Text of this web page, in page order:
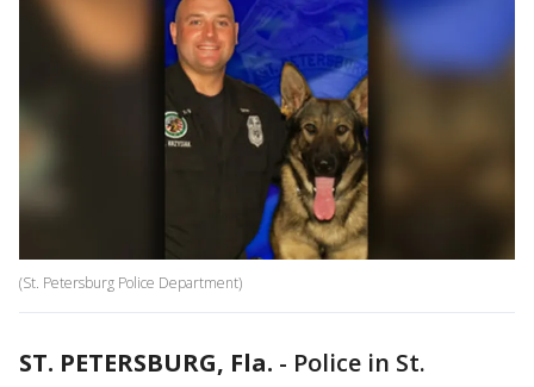
(St. Petersburg Police Department)
ST. PETERSBURG, Fla. - Police in St.